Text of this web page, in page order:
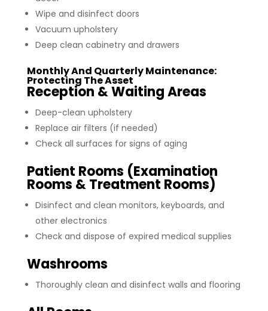
Wipe and disinfect doors
Vacuum upholstery
Deep clean cabinetry and drawers
Monthly And Quarterly Maintenance:
Protecting The Asset
Reception & Waiting Areas
Deep-clean upholstery
Replace air filters (if needed)
Check all surfaces for signs of aging
Patient Rooms (Examination
Rooms & Treatment Rooms)
Disinfect and clean monitors, keyboards, and
other electronics
Check and dispose of expired medical supplies
Washrooms
Thoroughly clean and disinfect walls and flooring